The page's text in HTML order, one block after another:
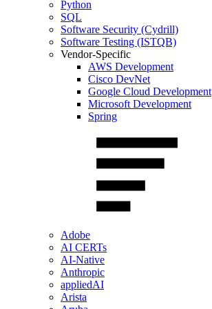
Python
SQL
Software Security (Cydrill)
Software Testing (ISTQB)
Vendor-Specific
AWS Development
Cisco DevNet
Google Cloud Development
Microsoft Development
Spring
Adobe
AI CERTs
AI-Native
Anthropic
appliedAI
Arista